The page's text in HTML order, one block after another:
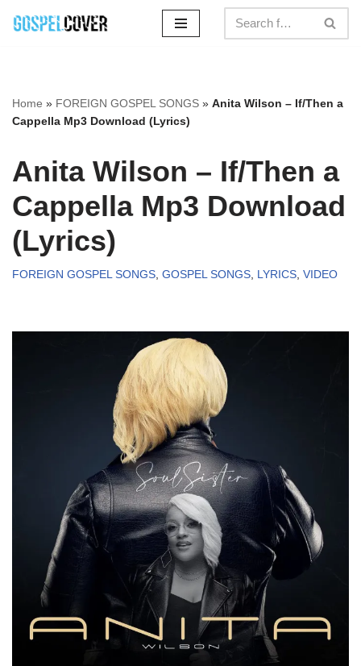
Home » FOREIGN GOSPEL SONGS » Anita Wilson – If/Then a
Cappella Mp3 Download (Lyrics)
Anita Wilson – If/Then a
Cappella Mp3 Download
(Lyrics)
FOREIGN GOSPEL SONGS, GOSPEL SONGS, LYRICS, VIDEO